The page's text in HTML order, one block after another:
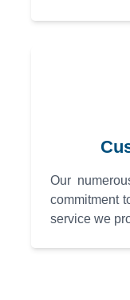
Our
commitment
service we